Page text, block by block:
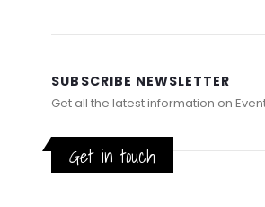
SUBSCRIBE NEWSLETTER
Get all the latest information on
Get in touch